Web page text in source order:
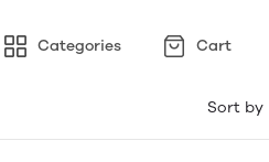
Categories Cart
Sort by